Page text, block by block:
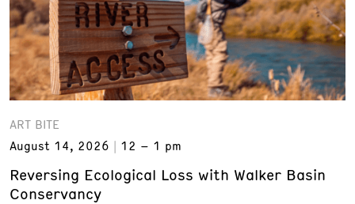
ART BITE
August 14, 2026
12 – 1 pm
Reversing Ecological Loss with Walker Basin
Conservancy